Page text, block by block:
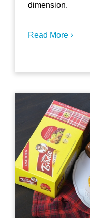
dimension.
Read More